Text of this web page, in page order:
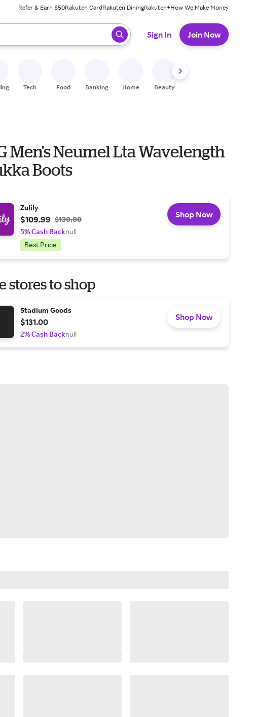
Refer & Earn $50Rakuten CardRakuten DiningRakuten+How We Make Money
When ready, press enter to select.
Sign In Join Now
Tech Food Banking Home Beauty
Men's Neumel Lta Wavelength
Boots
Zulily
$109.99 $130.00
5% Cash Backnull
Best Price
Shop Now
stores to shop
Stadium Goods
$131.00
2% Cash Backnull
Shop Now